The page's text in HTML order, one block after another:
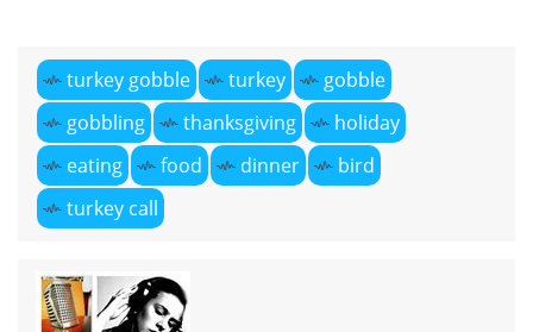
turkey gobble turkey
gobble
gobbling
thanksgiving
holiday
eating
food dinner
bird
turkey call